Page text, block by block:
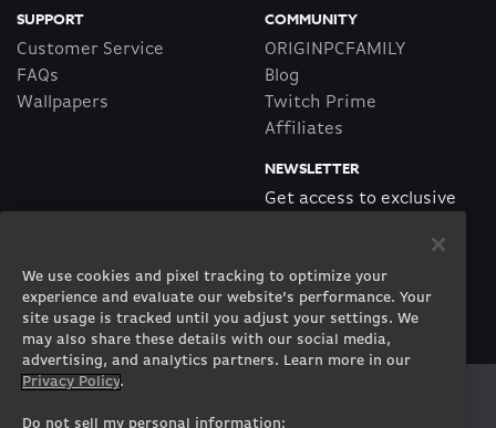
SUPPORT
Customer Service
FAQs
Wallpapers
COMMUNITY
ORIGINPCFAMILY
Blog
Twitch Prime
Affiliates
NEWSLETTER
Get access to exclusive
SUBSCRIBE
We use cookies and pixel tracking to optimize your
experience and evaluate our website’s performance. Your
site usage is tracked until you adjust your settings. We
may also share these details with our social media,
advertising, and analytics partners. Learn more in our
Privacy Policy.
Do not sell my personal information: